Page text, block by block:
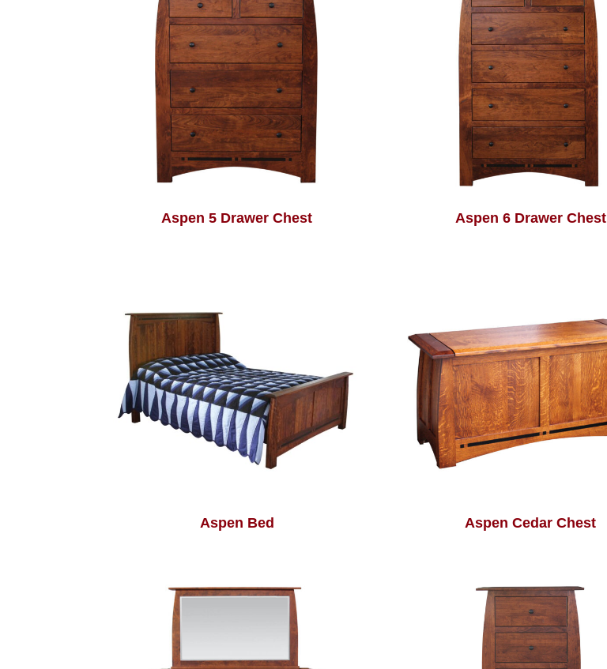
Aspen 5 Drawer Chest Aspen 6 Drawer Chest
Aspen Bed Aspen Cedar Chest